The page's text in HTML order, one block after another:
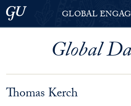
Skip to Georgetown Global
Skip to main content
Georgetown University
GLOBAL
Global
Thomas Kerch